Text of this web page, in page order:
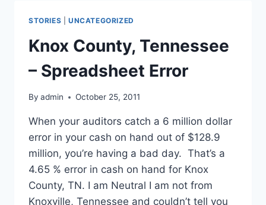
STORIES UNCATEGORIZED
Knox County, Tennessee
– Spreadsheet Error
By admin October 25, 2011
When your auditors catch a 6 million dollar
error in your cash on hand out of $128.9
million, you’re having a bad day. That’s a
4.65 % error in cash on hand for Knox
County, TN. I am Neutral I am not from
Knoxville, Tennessee and couldn’t tell you